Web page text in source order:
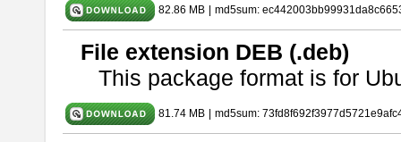
82.86 MB md5sum:
File extension DEB (.deb)
This package format is for
81.74 MB md5sum: